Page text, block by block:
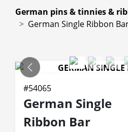
German pins & tinnies &
German Single Ribbon
PREVIOUS
#54065
German Single
Ribbon Bar